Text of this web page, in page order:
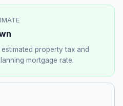
property tax and
mortgage rate.